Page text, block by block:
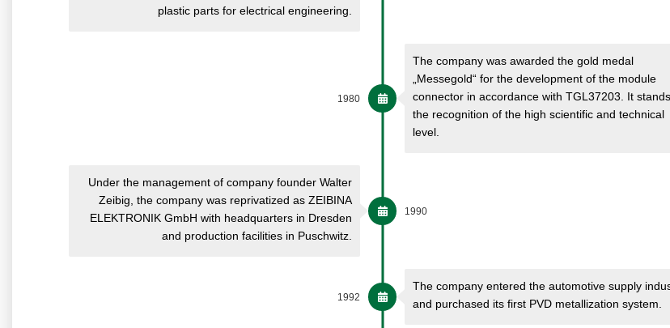
plastic parts for electrical engineering.
The company was awarded the gold medal
„Messegold“ for the development of the module
connector in accordance with TGL37203. It
the recognition of the high scientific and technical
level.
1980
Under the management of company founder Walter
Zeibig, the company was reprivatized as ZEIBINA
ELEKTRONIK GmbH with headquarters in Dresden
and production facilities in Puschwitz.
1990
The company entered the automotive supply
and purchased its first PVD metallization system.
1992